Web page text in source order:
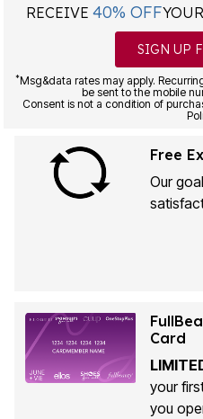
RECEIVE 40% OFF
SIGN UP
*Msg&data rates may apply.
be sent to the mobile
Consent is not a condition of
Free
Our
Card
your
you